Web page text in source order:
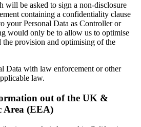
will be asked to sign a non-disclosure
containing a confidentiality clause
your Personal Data as Controller or
would only be to allow us to optimise
the provision and optimising of the
Data with law enforcement or other
law.
out of the UK &
Area (EEA)